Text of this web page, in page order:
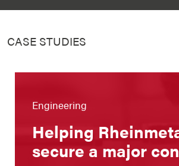
CASE STUDIES
View more
Engineering
Helping
secure a major